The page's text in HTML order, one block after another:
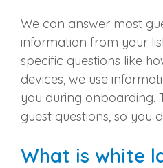
We can answer most
information from your
specific questions like
devices, we use
you during onboarding.
guest questions, so you
What is white